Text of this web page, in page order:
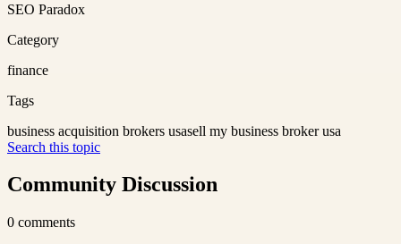
SEO Paradox
Category
finance
Tags
business acquisition brokers usasell my business broker usa
Search this topic
Community Discussion
0 comments